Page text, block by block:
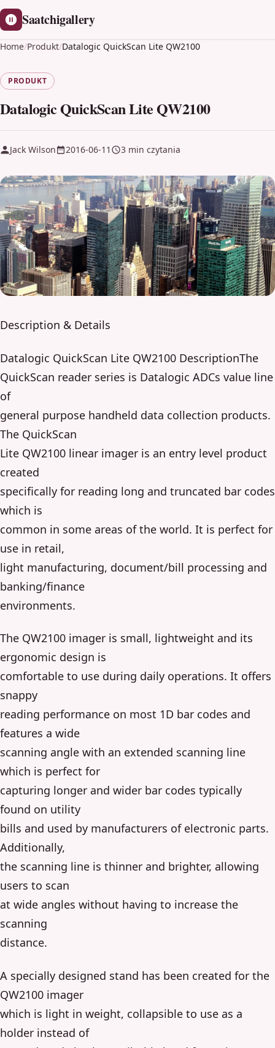
Saatchigallery
Home/Produkt/Datalogic QuickScan Lite QW2100
PRODUKT
Datalogic QuickScan Lite QW2100
Jack Wilson 2016-06-11 3 min czytania
Description & Details
Datalogic QuickScan Lite QW2100 DescriptionThe
QuickScan reader series is Datalogic ADCs value line
of
general purpose handheld data collection products.
The QuickScan
Lite QW2100 linear imager is an entry level product
created
specifically for reading long and truncated bar codes
which is
common in some areas of the world. It is perfect for
use in retail,
light manufacturing, document/bill processing and
banking/finance
environments.
The QW2100 imager is small, lightweight and its
ergonomic design is
comfortable to use during daily operations. It offers
snappy
reading performance on most 1D bar codes and
features a wide
scanning angle with an extended scanning line
which is perfect for
capturing longer and wider bar codes typically
found on utility
bills and used by manufacturers of electronic parts.
Additionally,
the scanning line is thinner and brighter, allowing
users to scan
at wide angles without having to increase the
scanning
distance.
A specially designed stand has been created for the
QW2100 imager
which is light in weight, collapsible to use as a
holder instead of